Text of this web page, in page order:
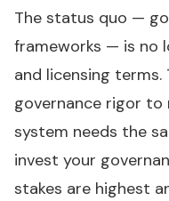
The status quo —
frameworks — is no
and licensing
governance rigor to
system needs the
invest your
stakes are highest